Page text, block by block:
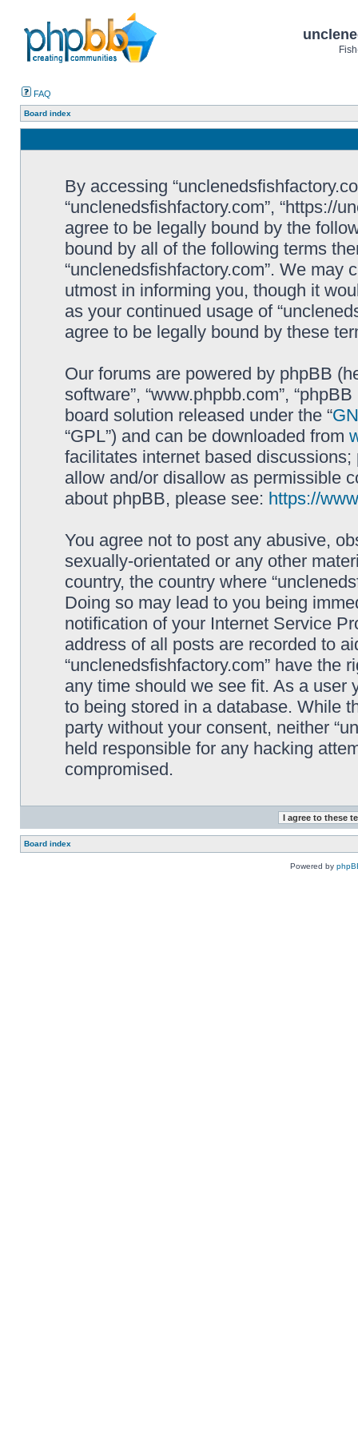
FAQ
Board index
By accessing
“unclenedsfishfactory.com”, “https://
agree to be legally bound by the
bound by all of the following terms
“unclenedsfishfactory.com”. We may
utmost in informing you, though it
as your continued usage of
agree to be legally bound by these
Our forums are powered by phpBB
software”, “www.phpbb.com”,
board solution released under the “
“GPL”) and can be downloaded from
facilitates internet based
allow and/or disallow as permissible
about phpBB, please see: https://
You agree not to post any abusive,
sexually-orientated or any other
country, the country where
Doing so may lead to you being
notification of your Internet Service
address of all posts are recorded to
“unclenedsfishfactory.com” have the
any time should we see fit. As a user
to being stored in a database. While
party without your consent, neither
held responsible for any hacking
compromised.
Board index
Powered by